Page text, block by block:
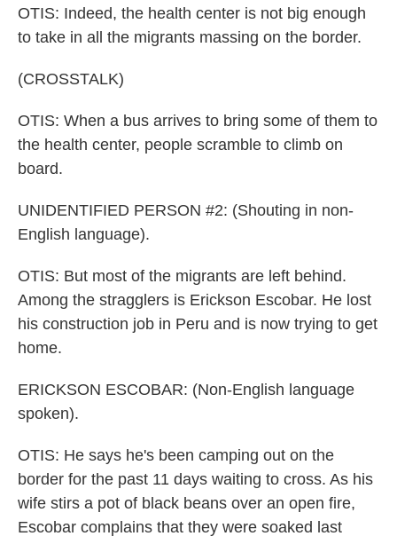
OTIS: Indeed, the health center is not big enough
to take in all the migrants massing on the border.
(CROSSTALK)
OTIS: When a bus arrives to bring some of them to
the health center, people scramble to climb on
board.
UNIDENTIFIED PERSON #2: (Shouting in non-
English language).
OTIS: But most of the migrants are left behind.
Among the stragglers is Erickson Escobar. He lost
his construction job in Peru and is now trying to get
home.
ERICKSON ESCOBAR: (Non-English language
spoken).
OTIS: He says he's been camping out on the
border for the past 11 days waiting to cross. As his
wife stirs a pot of black beans over an open fire,
Escobar complains that they were soaked last